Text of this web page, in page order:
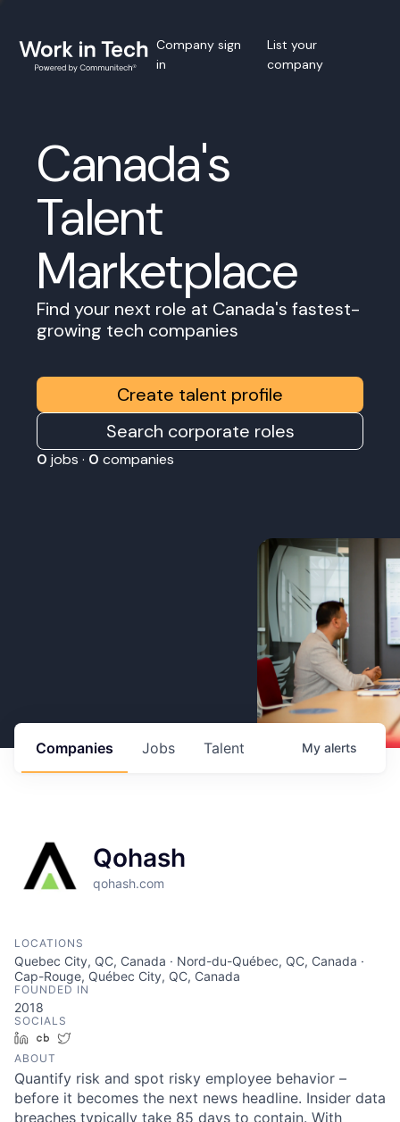
Company sign
in
List your
company
Canada's
Talent
Marketplace
Find your next role at Canada's fastest-
growing tech companies
Create talent profile
Search corporate roles
0 jobs · 0 companies
Jobs
Companies Talent My alerts
Qohash
qohash.com
LOCATIONS
Quebec City, QC, Canada · Nord-du-Québec, QC, Canada ·
Cap-Rouge, Québec City, QC, Canada
FOUNDED IN
2018
SOCIALS
LinkedInCrunchbase
ABOUT
Quantify risk and spot risky employee behavior –
before it becomes the next news headline. Insider data
breaches typically take 85 days to contain. With